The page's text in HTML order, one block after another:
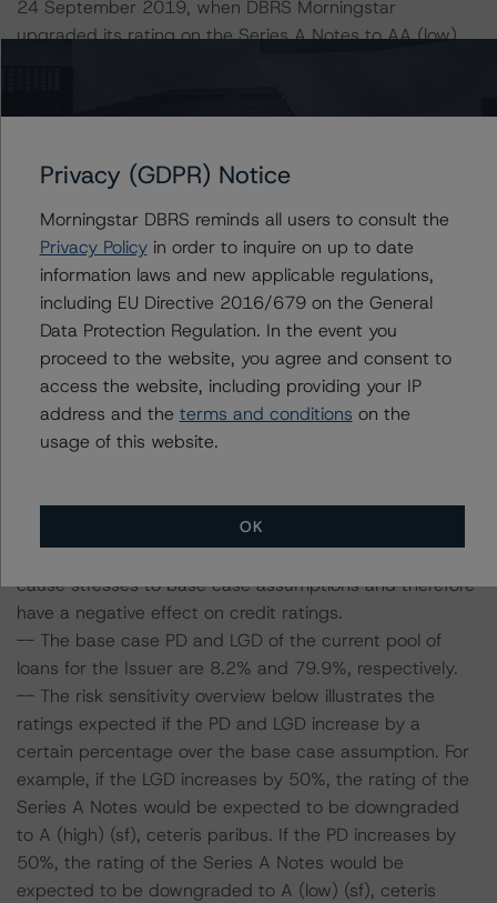
24 September 2019, when DBRS Morningstar
upgraded its rating on the Series A Notes to AA (low)
The lead analyst responsibilities for this transaction have
Information regarding DBRS Morningstar ratings,
including definitions, policies, and methodologies is
available atwww.dbrsmorningstar.com
To assess the impact of changing the transaction
parameters on the ratings, DBRS Morningstar
considered the following stress scenarios as compared
with the parameters used to determine the ratings (the
base case):
-- DBRS Morningstar expected a lifetime base case PD
and LGD for the pool based on a review of the current
cause stresses to base case assumptions and therefore
have a negative effect on credit ratings.
-- The base case PD and LGD of the current pool of
loans for the Issuer are 8.2% and 79.9%, respectively.
-- The risk sensitivity overview below illustrates the
ratings expected if the PD and LGD increase by a
certain percentage over the base case assumption. For
example, if the LGD increases by 50%, the rating of the
Series A Notes would be expected to be downgraded
to A (high) (sf), ceteris paribus. If the PD increases by
50%, the rating of the Series A Notes would be
expected to be downgraded to A (low) (sf), ceteris
Privacy (GDPR) Notice
Morningstar DBRS reminds all users to consult the
Privacy Policyin order to inquire on up to date
information laws and new applicable regulations,
including EU Directive 2016/679 on the General
Data Protection Regulation. In the event you
proceed to the website, you agree and consent to
access the website, including providing your IP
address and the terms and conditions on the
usage of this website.
OK